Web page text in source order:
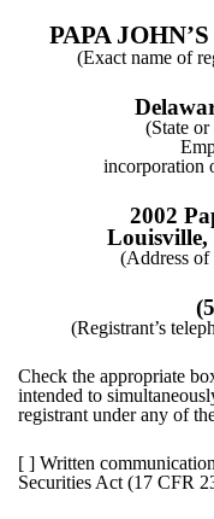
PAPA
(Exact name of
(State
2002
Louisville,
(Address
(
(Registrant’s
Check the appropriate
intended to
registrant under any of
[ ] Written
Securities Act (17 CFR